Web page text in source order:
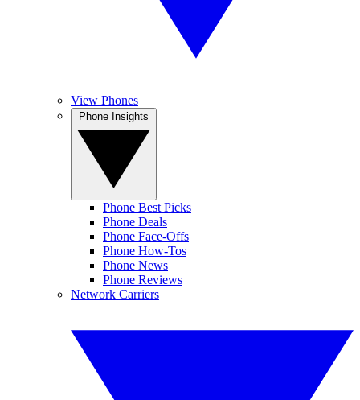
View Phones
Phone Best Picks
Phone Deals
Phone Face-Offs
Phone How-Tos
Phone News
Phone Reviews
Network Carriers